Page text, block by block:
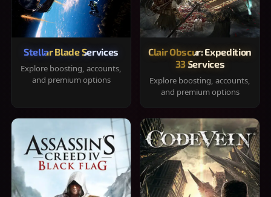
Stellar Blade Services
Explore boosting, accounts,
and premium options
Clair Obscur: Expedition
33 Services
Explore boosting, accounts,
and premium options